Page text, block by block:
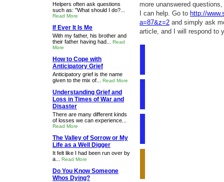
more unanswered
I can help. Go to http://
a=87&z=2 and simply ask
article, and I will respond to
Helpers often ask questions
such as: "What should I do?...
Read More
If Ever It Is Me
With my father, his brother and
their father having had... Read
More
How to Cope with
Anticipatory Grief
Anticipatory grief is the name
given to the mix of... Read More
Understanding Grief and
Loss in Times of War and
Disaster
There are many different kinds
of losses we can experience...
Read More
The Valley of Sorrow or My
Life as a Well Digger
It felt like I had been run over by
a... Read More
Do You Know Someone
Whos Dying?